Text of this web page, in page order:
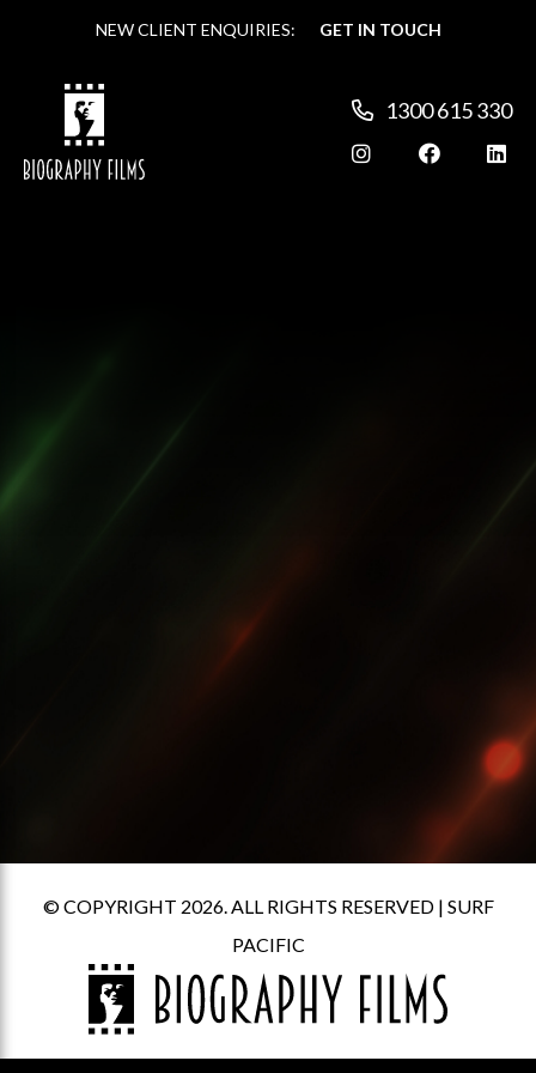
NEW CLIENT ENQUIRIES: GET IN TOUCH
1300 615 330
NEW CLIENT ENQUIRIES: GET IN TOUCH
1300 615 330
© COPYRIGHT 2026. ALL RIGHTS RESERVED | SURF
PACIFIC